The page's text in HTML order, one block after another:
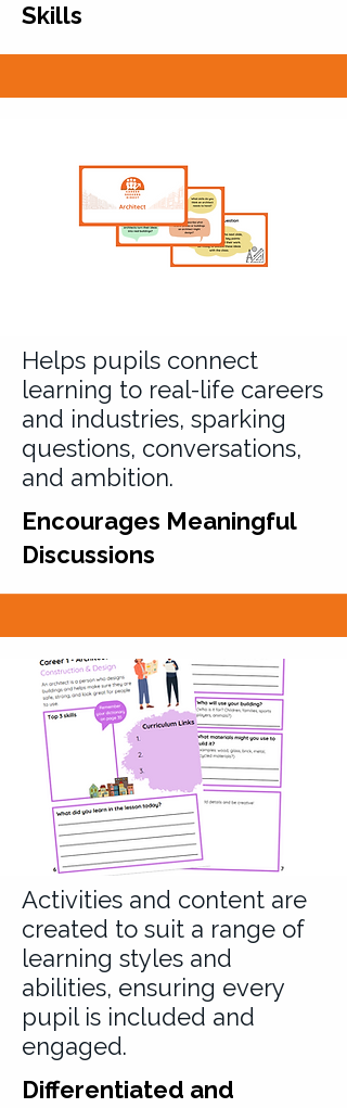
Skills
Helps pupils connect
learning to real-life careers
and industries, sparking
questions, conversations,
and ambition.
Encourages Meaningful
Discussions
Activities and content are
created to suit a range of
learning styles and
abilities, ensuring every
pupil is included and
engaged.
Differentiated and